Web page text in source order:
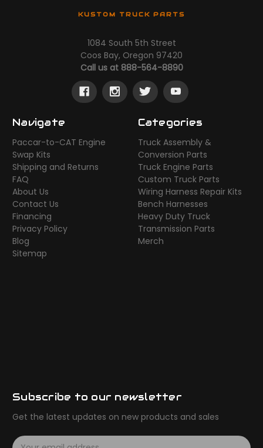
KUSTOM TRUCK PARTS
1084 South 5th Street
Coos Bay, Oregon 97420
Call us at 888-564-8890
Navigate
Paccar-to-CAT Engine
Swap Kits
Shipping and Returns
FAQ
About Us
Contact Us
Financing
Privacy Policy
Blog
Sitemap
Categories
Truck Assembly &
Conversion Parts
Truck Engine Parts
Custom Truck Parts
Wiring Harness Repair Kits
Bench Harnesses
Heavy Duty Truck
Transmission Parts
Merch
Subscribe to our newsletter
Get the latest updates on new products and sales
E